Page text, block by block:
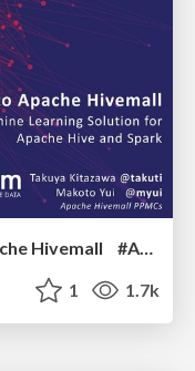
What's New and Coming to Apache Hivemall #ACNA19
1 1.7k